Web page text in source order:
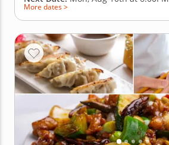
More dates >